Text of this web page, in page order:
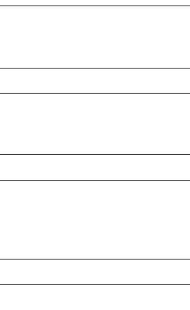
creating
sport. From local